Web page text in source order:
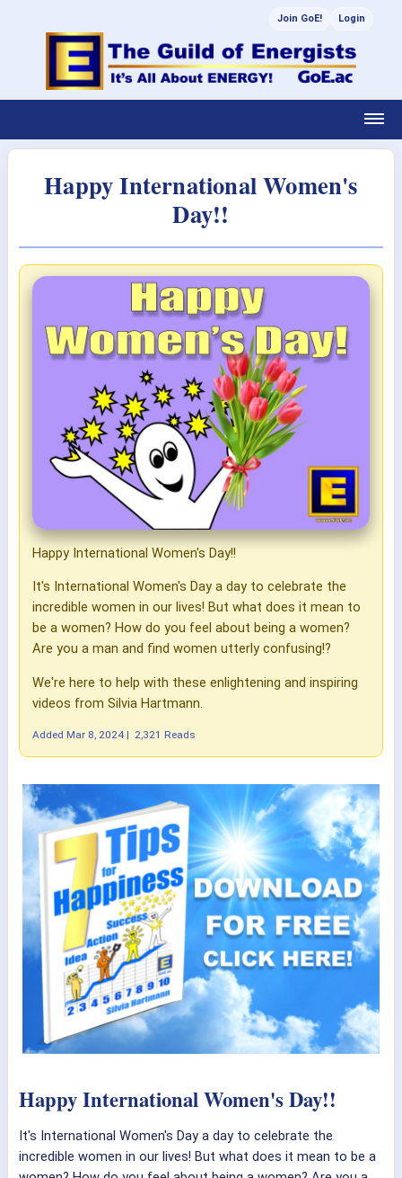
Join GoE! Login
Happy International Women's
Day!!
Happy International Women's Day!!
It's International Women's Day a day to celebrate the
incredible women in our lives! But what does it mean to
be a women? How do you feel about being a women?
Are you a man and find women utterly confusing!?
We're here to help with these enlightening and inspiring
videos from Silvia Hartmann.
Added Mar 8, 2024 | 2,321 Reads
Happy International Women's Day!!
It's International Women's Day a day to celebrate the
incredible women in our lives! But what does it mean to be a